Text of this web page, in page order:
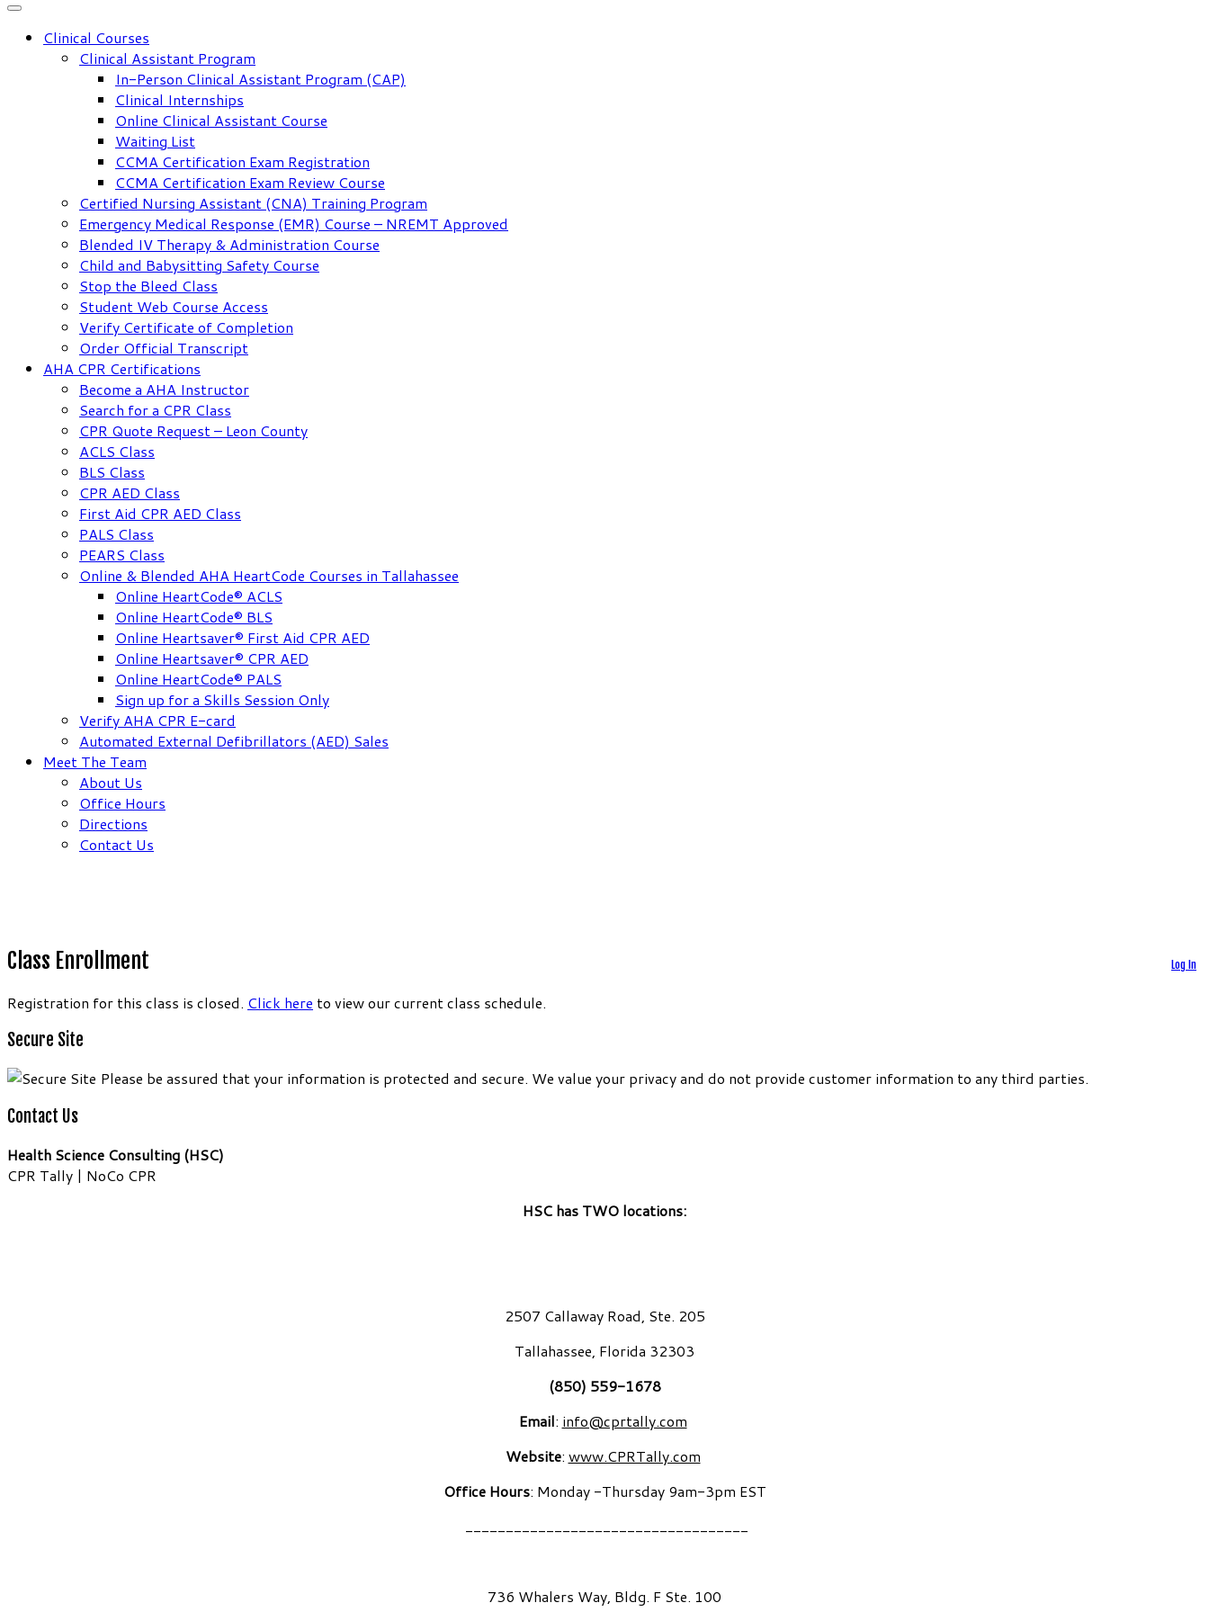
Clinical Courses
Clinical Assistant Program
In-Person Clinical Assistant Program (CAP)
Clinical Internships
Online Clinical Assistant Course
Waiting List
CCMA Certification Exam Registration
CCMA Certification Exam Review Course
Certified Nursing Assistant (CNA) Training Program
Emergency Medical Response (EMR) Course – NREMT Approved
Blended IV Therapy & Administration Course
Child and Babysitting Safety Course
Stop the Bleed Class
Student Web Course Access
Verify Certificate of Completion
Order Official Transcript
AHA CPR Certifications
Become a AHA Instructor
Search for a CPR Class
CPR Quote Request – Leon County
ACLS Class
BLS Class
CPR AED Class
First Aid CPR AED Class
PALS Class
PEARS Class
Online & Blended AHA HeartCode Courses in Tallahassee
Online HeartCode® ACLS
Online HeartCode® BLS
Online Heartsaver® First Aid CPR AED
Online Heartsaver® CPR AED
Online HeartCode® PALS
Sign up for a Skills Session Only
Verify AHA CPR E-card
Automated External Defibrillators (AED) Sales
Meet The Team
About Us
Office Hours
Directions
Contact Us
Class Enrollment Log In
Registration for this class is closed. Click here to view our current class schedule.
Secure Site
Please be assured that your information is protected and secure. We value your privacy and do not provide customer information to any third parties.
Contact Us
Health Science Consulting (HSC)
CPR Tally | NoCo CPR
HSC has TWO locations:
2507 Callaway Road, Ste. 205
Tallahassee, Florida 32303
(850) 559-1678
Email: info@cprtally.com
Website: www.CPRTally.com
Office Hours: Monday -Thursday 9am-3pm EST
736 Whalers Way, Bldg. F Ste. 100